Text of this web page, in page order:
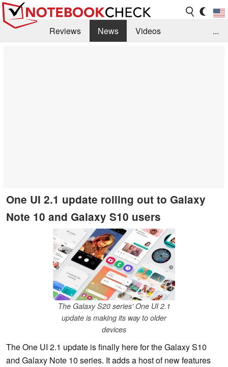
Reviews News
Videos
...
One UI 2.1 update rolling out to Galaxy
Note 10 and Galaxy S10 users
The Galaxy S20 series' One UI 2.1
update is making its way to older
devices
The One UI 2.1 update is finally here for the Galaxy S10
and Galaxy Note 10 series. It adds a host of new features